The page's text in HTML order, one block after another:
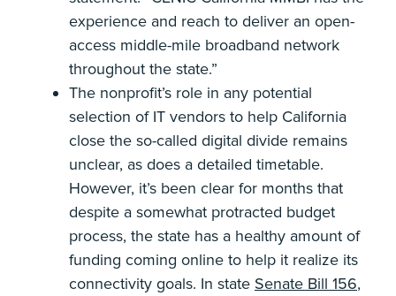
experience and reach to deliver an open-
access middle-mile broadband network
throughout the state.”
The nonprofit’s role in any potential
selection of IT vendors to help California
close the so-called digital divide remains
unclear, as does a detailed timetable.
However, it’s been clear for months that
despite a somewhat protracted budget
process, the state has a healthy amount of
funding coming online to help it realize its
connectivity goals. In state Senate Bill 156,